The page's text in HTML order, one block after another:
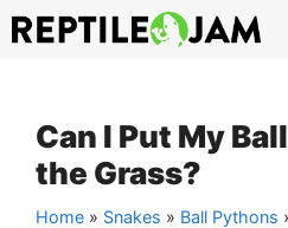
Skip
to
Can I Put My
the Grass?
Home » Snakes » Ball Pythons